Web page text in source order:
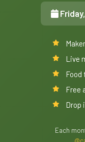
Live
Free
Drop
Each